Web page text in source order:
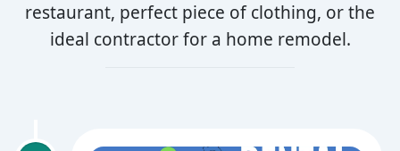
restaurant, perfect piece of clothing, or the
ideal contractor for a home remodel.